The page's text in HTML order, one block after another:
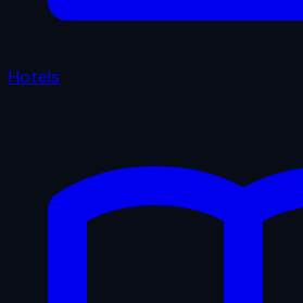
Hotels